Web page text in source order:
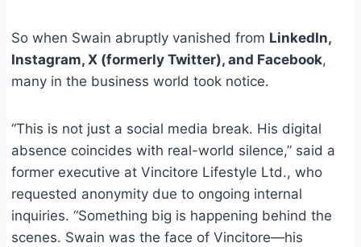
So when Swain abruptly vanished from LinkedIn,
Instagram, X (formerly Twitter), and Facebook,
many in the business world took notice.
“This is not just a social media break. His digital
absence coincides with real-world silence,” said a
former executive at Vincitore Lifestyle Ltd., who
requested anonymity due to ongoing internal
inquiries. “Something big is happening behind the
scenes. Swain was the face of Vincitore—his